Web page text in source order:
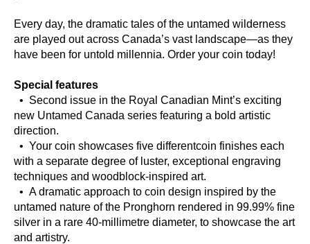
Every day, the dramatic tales of the untamed wilderness
are played out across Canada’s vast landscape—as they
have been for untold millennia. Order your coin today!
Special features
• Second issue in the Royal Canadian Mint’s exciting
new Untamed Canada series featuring a bold artistic
direction.
• Your coin showcases five differentcoin finishes each
with a separate degree of luster, exceptional engraving
techniques and woodblock-inspired art.
• A dramatic approach to coin design inspired by the
untamed nature of the Pronghorn rendered in 99.99% fine
silver in a rare 40-millimetre diameter, to showcase the art
and artistry.